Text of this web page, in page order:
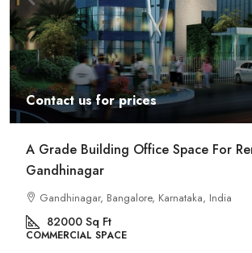
Contact us for prices
A Grade Building Office Space For
Gandhinagar
Gandhinagar, Bangalore, Karnataka, India
82000 Sq Ft
COMMERCIAL SPACE